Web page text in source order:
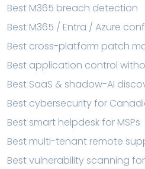
Best M365 breach detection
Best M365 / Entra / Azure
Best cross-platform patch
Best application control
Best SaaS & shadow-AI
Best cybersecurity for
Best smart helpdesk for MSPs
Best multi-tenant remote
Best vulnerability scanning for